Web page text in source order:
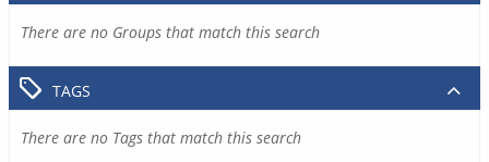
There are no Groups that match this search
TAGS
There are no Tags that match this search